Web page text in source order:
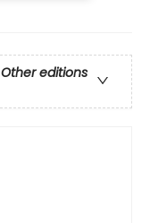
Other editions